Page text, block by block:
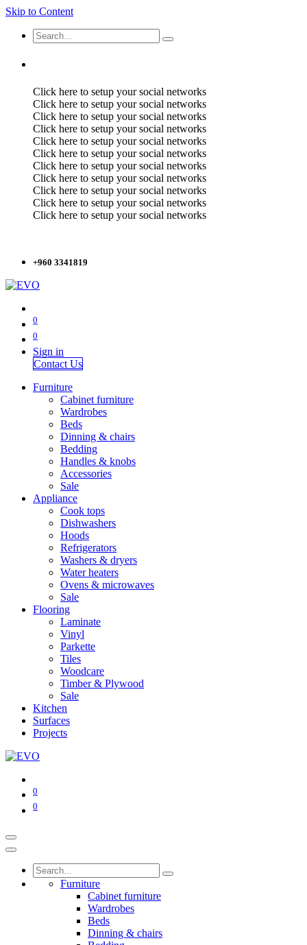
Skip to Content
Click here to setup your social networks
Click here to setup your social networks
Click here to setup your social networks
Click here to setup your social networks
Click here to setup your social networks
Click here to setup your social networks
Click here to setup your social networks
Click here to setup your social networks
Click here to setup your social networks
Click here to setup your social networks
Click here to setup your social networks
+960 3341819
0
0
Sign in
Contact Us
Furniture
Cabinet furniture
Wardrobes
Beds
Dinning & chairs
Bedding
Handles & knobs
Accessories
Sale
Appliance
Cook tops
Dishwashers
Hoods
Refrigerators
Washers & dryers
Water heaters
Ovens & microwaves
Sale
Flooring
Laminate
Vinyl
Parkette
Tiles
Woodcare
Timber & Plywood
Sale
Kitchen
Surfaces
Projects
0
0
Furniture
Cabinet furniture
Wardrobes
Beds
Dinning & chairs